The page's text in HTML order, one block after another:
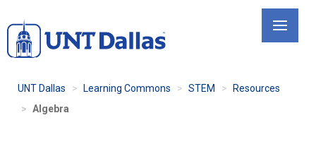
to
main
UNT Dallas Learning Commons STEM
Resources
Algebra